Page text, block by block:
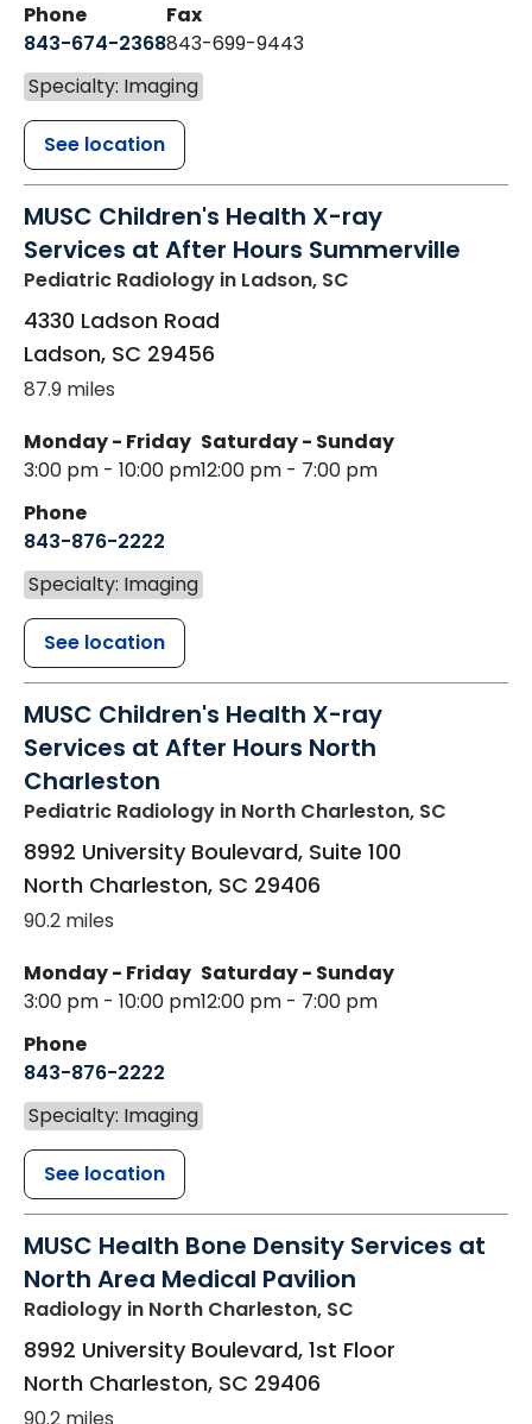
Phone
843-674-2368
Fax
843-699-9443
Specialty: Imaging
See location
MUSC Children's Health X-ray
Services at After Hours Summerville
Pediatric Radiology in Ladson, SC
4330 Ladson Road
Ladson, SC 29456
87.9 miles
Monday - Friday
3:00 pm - 10:00 pm
Saturday - Sunday
12:00 pm - 7:00 pm
Phone
843-876-2222
Specialty: Imaging
See location
MUSC Children's Health X-ray
Services at After Hours North
Charleston
Pediatric Radiology in North Charleston, SC
8992 University Boulevard, Suite 100
North Charleston, SC 29406
90.2 miles
Monday - Friday
3:00 pm - 10:00 pm
Saturday - Sunday
12:00 pm - 7:00 pm
Phone
843-876-2222
Specialty: Imaging
See location
MUSC Health Bone Density Services at
North Area Medical Pavilion
Radiology in North Charleston, SC
8992 University Boulevard, 1st Floor
North Charleston, SC 29406